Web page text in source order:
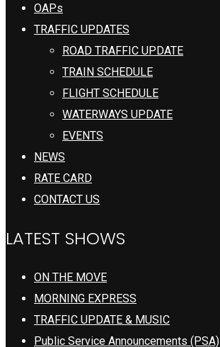
OAPs
TRAFFIC UPDATES
ROAD TRAFFIC UPDATE
TRAIN SCHEDULE
FLIGHT SCHEDULE
WATERWAYS UPDATE
EVENTS
NEWS
RATE CARD
CONTACT US
LATEST SHOWS
ON THE MOVE
MORNING EXPRESS
TRAFFIC UPDATE & MUSIC
Public Service Announcements (PSA)